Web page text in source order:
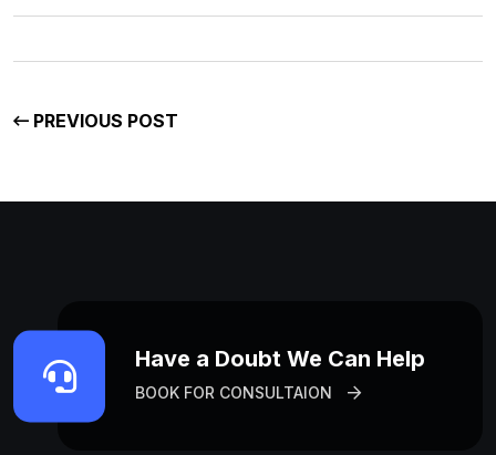
PREVIOUS POST
Have a Doubt We Can Help
BOOK FOR CONSULTAION